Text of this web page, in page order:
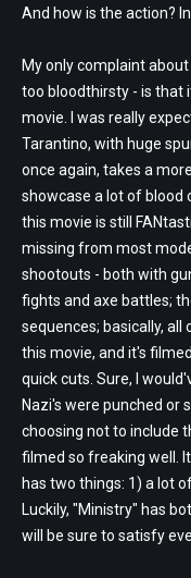
And how is the action?
My only complaint
too bloodthirsty - is that
movie. I was really
Tarantino, with huge
once again, takes a
showcase a lot of blood
this movie is still
missing from most
shootouts - both with
fights and axe battles;
sequences; basically, all
this movie, and it's
quick cuts. Sure, I
Nazi's were punched or
choosing not to include
filmed so freaking well.
has two things: 1) a lot
Luckily, "Ministry" has
will be sure to satisfy